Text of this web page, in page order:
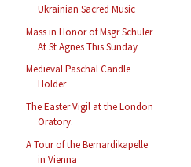
Ukrainian Sacred Music
Mass in Honor of Msgr Schuler
At St Agnes This Sunday
Medieval Paschal Candle
Holder
The Easter Vigil at the London
Oratory.
A Tour of the Bernardikapelle
in Vienna